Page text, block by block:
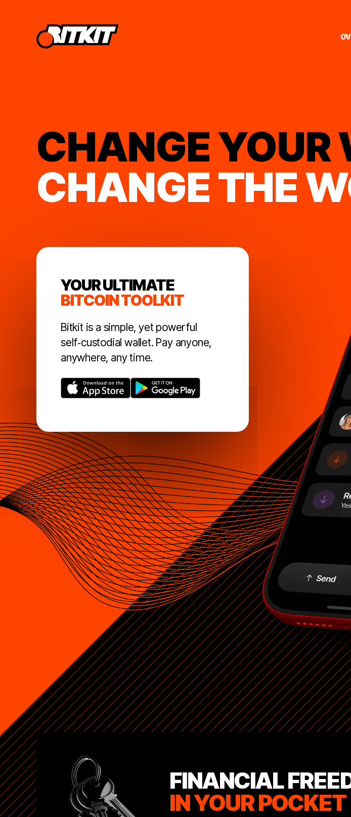
CHANGEYOUR
CHANGETHE
YOUR ULTIMATE
BITCOIN TOOLKIT
Bitkit is a simple, yet powerful
self‑custodial wallet. Pay anyone,
anywhere, any time.
FINANCIAL
IN YOUR POCKET